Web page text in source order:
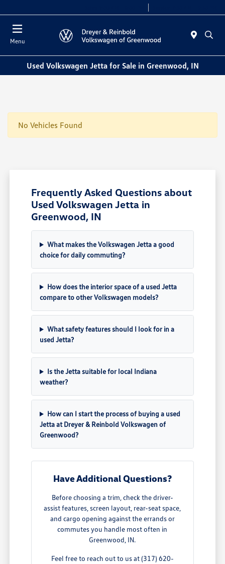
Menu
Used Volkswagen Jetta for Sale in Greenwood, IN
No Vehicles Found
Frequently Asked Questions about
Used Volkswagen Jetta in
Greenwood, IN
What makes the Volkswagen Jetta a good
choice for daily commuting?
How does the interior space of a used Jetta
compare to other Volkswagen models?
What safety features should I look for in a
used Jetta?
Is the Jetta suitable for local Indiana
weather?
How can I start the process of buying a used
Jetta at Dreyer & Reinbold Volkswagen of
Greenwood?
Have Additional Questions?
Before choosing a trim, check the driver-
assist features, screen layout, rear-seat space,
and cargo opening against the errands or
commutes you handle most often in
Greenwood, IN.
Feel free to reach out to us at (317) 620-